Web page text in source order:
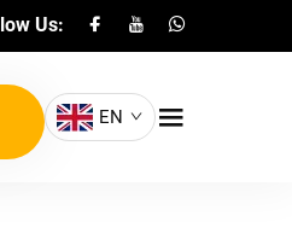
Us:
EN